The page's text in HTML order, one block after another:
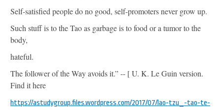
Self-satisfied people do no good, self-promoters never grow up.
Such stuff is to the Tao as garbage is to food or a tumor to the
body,
hateful.
The follower of the Way avoids it.” -- [ U. K. Le Guin version.
Find it here
https://astudygroup.files.wordpress.com/2017/07/lao-tzu_-tao-te-